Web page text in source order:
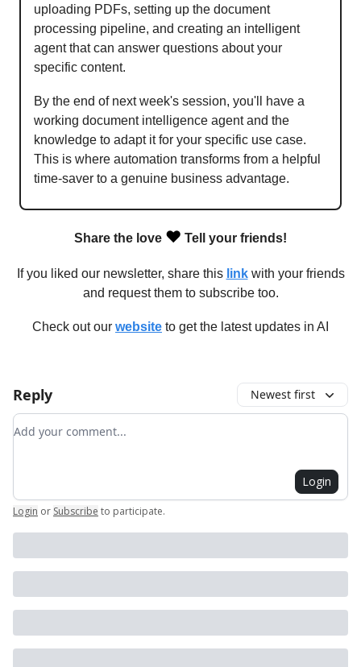
uploading PDFs, setting up the document
processing pipeline, and creating an intelligent
agent that can answer questions about your
specific content.
By the end of next week's session, you'll have a
working document intelligence agent and the
knowledge to adapt it for your specific use case.
This is where automation transforms from a helpful
time-saver to a genuine business advantage.
Share the love ❤️ Tell your friends!
If you liked our newsletter, share this linkwith your friends
and request them to subscribe too.
Check out our website to get the latest updates in AI
Reply Newest first
Add your comment
Login
Login or Subscribe to participate.